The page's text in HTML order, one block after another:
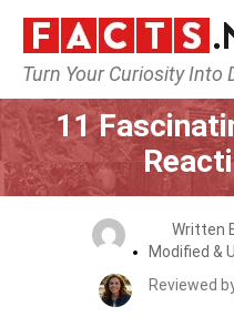
Turn Your Curiosity Into
Home
11
Written
Modified &
Reviewed